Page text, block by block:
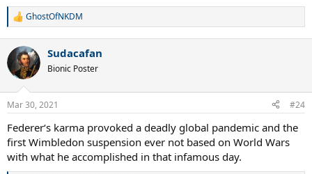
R
c
i
n
s
GhostOfNKDM
Sudacafan
Bionic Poster
Mar 30, 2021 #24
Federer‘s karma provoked a deadly global pandemic and the
first Wimbledon suspension ever not based on World Wars
with what he accomplished in that infamous day.